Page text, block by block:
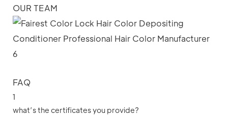
OUR TEAM
FAQ
1
what’s the certificates you provide?